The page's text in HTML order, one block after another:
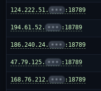
124.222.51. ••• :18789
194.61.52. ••• :18789
186.240.24. ••• :18789
47.79.125. ••• :18789
168.76.212. ••• :18789